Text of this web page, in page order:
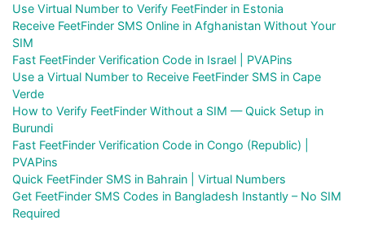
Use Virtual Number to Verify FeetFinder in Estonia
Receive FeetFinder SMS Online in Afghanistan Without Your
SIM
Fast FeetFinder Verification Code in Israel | PVAPins
Use a Virtual Number to Receive FeetFinder SMS in Cape
Verde
How to Verify FeetFinder Without a SIM — Quick Setup in
Burundi
Fast FeetFinder Verification Code in Congo (Republic) |
PVAPins
Quick FeetFinder SMS in Bahrain | Virtual Numbers
Get FeetFinder SMS Codes in Bangladesh Instantly – No SIM
Required